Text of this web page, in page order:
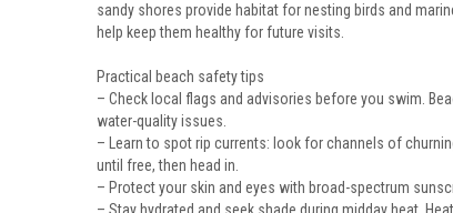
sandy shores provide habitat for nesting birds and
help keep them healthy for future visits.
Practical beach safety tips
– Check local flags and advisories before you swim.
water-quality issues.
– Learn to spot rip currents: look for channels of
until free, then head in.
– Protect your skin and eyes with broad-spectrum